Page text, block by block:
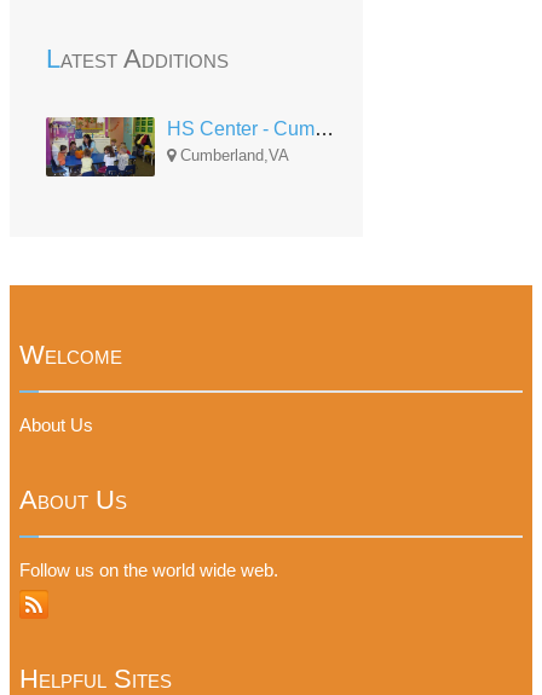
Latest Additions
HS Center - Cumberland
Cumberland,VA
Welcome
About Us
About Us
Follow us on the world wide web.
Helpful Sites